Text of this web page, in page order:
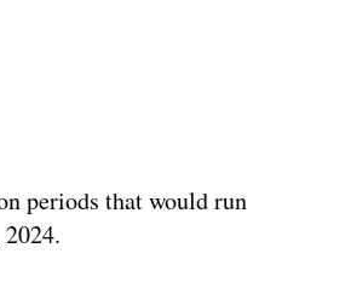
periods that would run